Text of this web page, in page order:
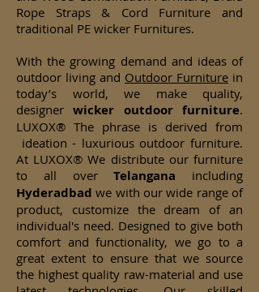
Rope Straps & Cord Furniture and
traditional PE wicker Furnitures.
With the growing demand and ideas of
outdoor living and Outdoor Furniture in
today’s world, we make quality,
designerwicker outdoor furniture.
LUXOX® The phrase is derived from
ideation - luxurious outdoor furniture.
At LUXOX® We distribute our furniture
to all overTelangana including
Hyderadbad we with our wide range of
product, customize the dream of an
individual's need. Designed to give both
comfort and functionality, we go to a
great extent to ensure that we source
the highest quality raw-material and use